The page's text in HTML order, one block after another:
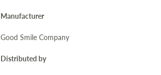
Manufacturer
Good Smile Company
Distributed by